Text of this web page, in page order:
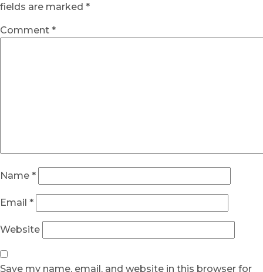
fields are marked *
Comment *
Name *
Email *
Website
Save my name, email, and website in this browser for